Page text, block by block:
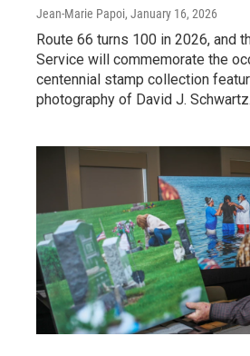
Jean-Marie Papoi, January 16, 2026
Route 66 turns 100 in 2026, and
Service will commemorate the
centennial stamp collection
photography of David J. Schwartz.